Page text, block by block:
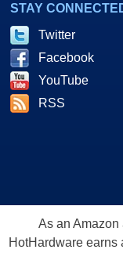
STAY
Twitter
Facebook
YouTube
RSS
As an
HotHardware earns